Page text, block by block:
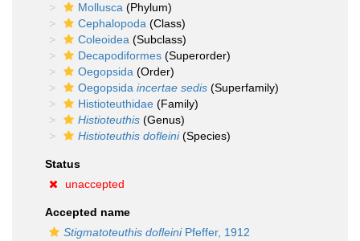
Mollusca (Phylum)
Cephalopoda (Class)
Coleoidea (Subclass)
Decapodiformes (Superorder)
Oegopsida (Order)
Oegopsida incertae sedis (Superfamily)
Histioteuthidae (Family)
Histioteuthis (Genus)
Histioteuthis dofleini(Species)
Status
unaccepted
Accepted name
Stigmatoteuthis dofleiniPfeffer, 1912